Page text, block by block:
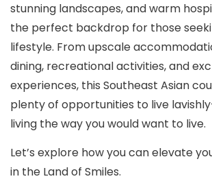
stunning landscapes, and warm
the perfect backdrop for those
lifestyle. From upscale
dining, recreational activities, and
experiences, this Southeast Asian
plenty of opportunities to live
living the way you would want to live.
Let’s explore how you can elevate
in the Land of Smiles.